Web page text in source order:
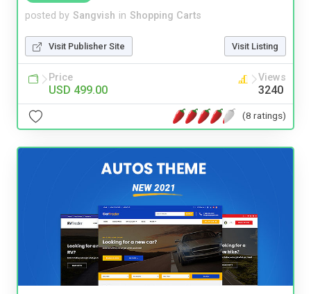
posted by Sangvish in Shopping Carts
Visit Publisher Site Visit Listing
Price
USD 499.00
Views
3240
(8 ratings)